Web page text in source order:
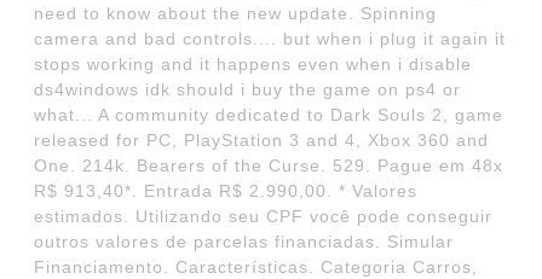
need to know about the new update. Spinning
camera and bad controls.... but when i plug it again it
stops working and it happens even when i disable
ds4windows idk should i buy the game on ps4 or
what... A community dedicated to Dark Souls 2, game
released for PC, PlayStation 3 and 4, Xbox 360 and
One. 214k. Bearers of the Curse. 529. Pague em 48x
R$ 913,40*. Entrada R$ 2.990,00. * Valores
estimados. Utilizando seu CPF você pode conseguir
outros valores de parcelas financiadas. Simular
Financiamento. Características. Categoria Carros,